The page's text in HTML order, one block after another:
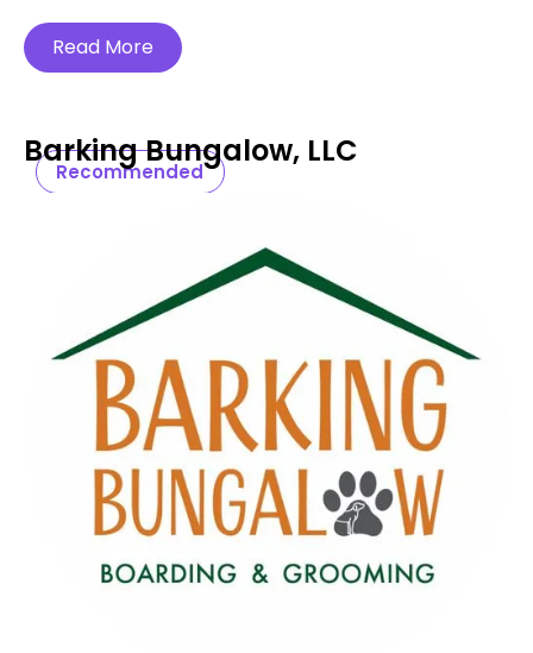
Read More
Recommended
Barking Bungalow, LLC